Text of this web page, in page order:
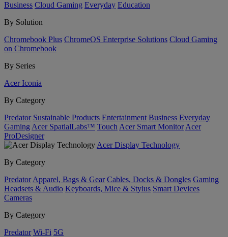
Business Cloud Gaming Everyday Education
By Solution
Chromebook Plus ChromeOS Enterprise Solutions Cloud Gaming
on Chromebook
By Series
Acer Iconia
By Category
Predator Sustainable Products Entertainment Business Everyday
Gaming Acer SpatialLabs™ Touch Acer Smart Monitor Acer
ProDesigner
Acer Display Technology
By Category
Predator Apparel, Bags & Gear Cables, Docks & Dongles Gaming
Headsets & Audio Keyboards, Mice & Stylus Smart Devices
Cameras
By Category
Predator Wi-Fi 5G